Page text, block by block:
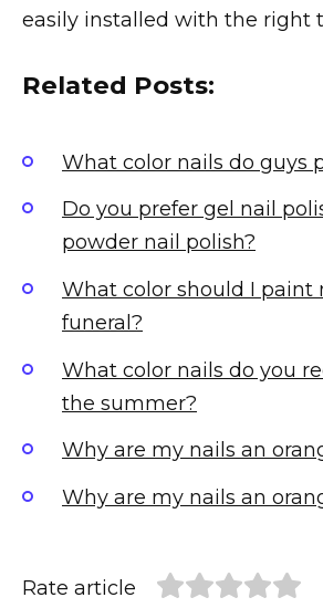
easily installed with the right
Related Posts:
What color nails do guys
Do you prefer gel nail
powder nail polish?
What color should I paint
funeral?
What color nails do you
the summer?
Why are my nails an
Why are my nails an
Rate article